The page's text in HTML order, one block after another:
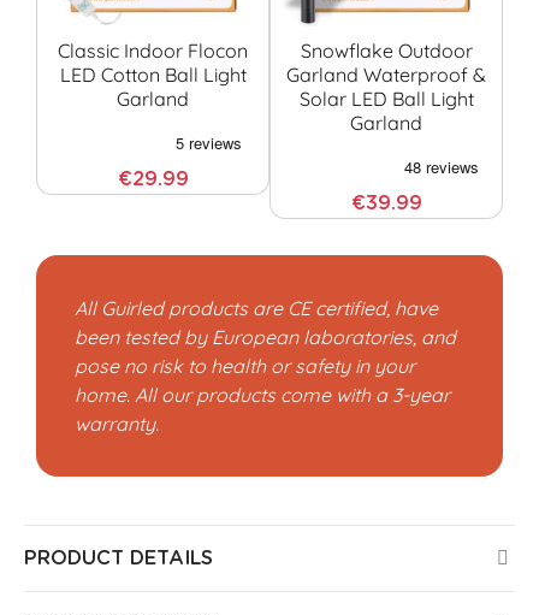
Classic Indoor Flocon
LED Cotton Ball Light
Garland
€29.99
Snowflake Outdoor
Garland Waterproof &
Solar LED Ball Light
Garland
€39.99
All Guirled products are CE certified, have
been tested by European laboratories, and
pose no risk to health or safety in your
home. All our products come with a 3-year
warranty.
PRODUCT DETAILS